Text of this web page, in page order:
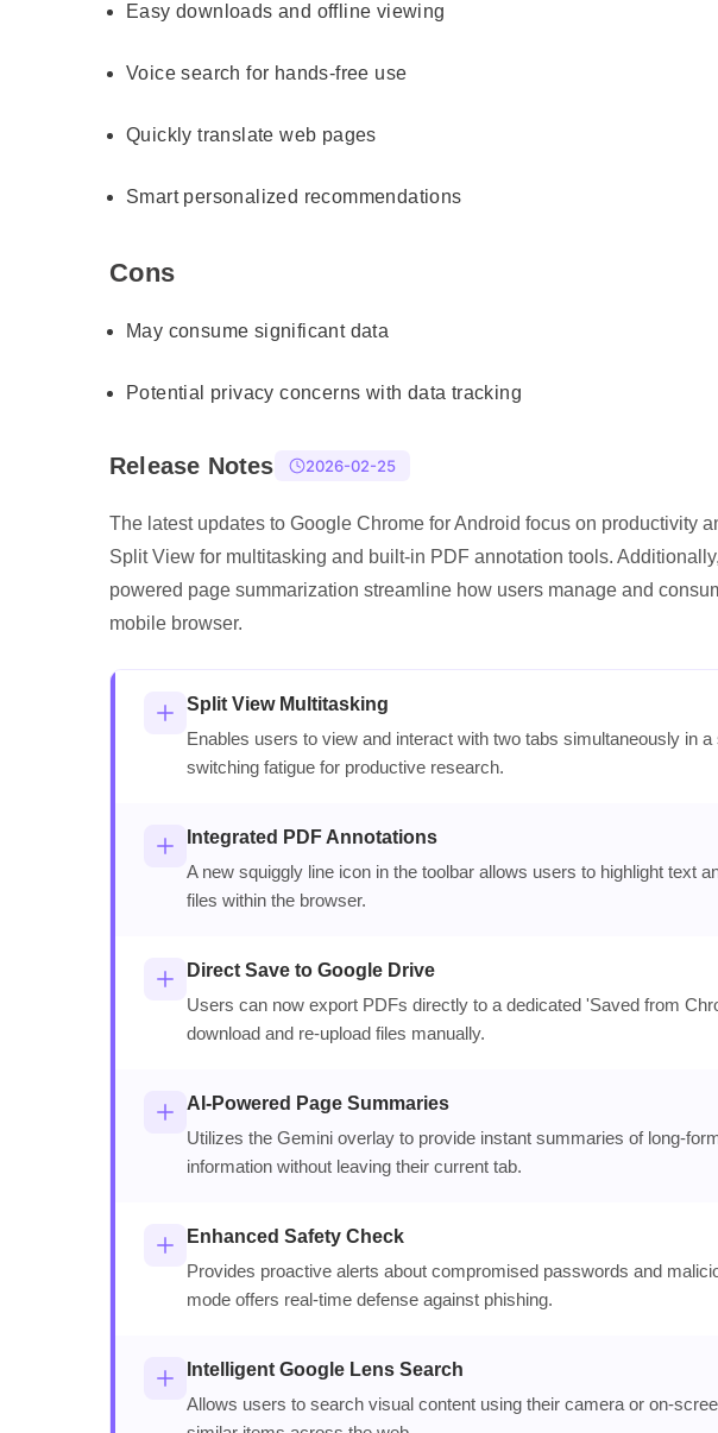
Easy downloads and offline viewing
Voice search for hands-free use
Quickly translate web pages
Smart personalized recommendations
Cons
May consume significant data
Potential privacy concerns with data tracking
Release Notes 2026-02-25
The latest updates to Google Chrome for Android focus on productivity
Split View for multitasking and built-in PDF annotation tools.
powered page summarization streamline how users manage and
mobile browser.
Split View Multitasking
Enables users to view and interact with two tabs simultaneously in
switching fatigue for productive research.
Integrated PDF Annotations
A new squiggly line icon in the toolbar allows users to highlight text
files within the browser.
Direct Save to Google Drive
Users can now export PDFs directly to a dedicated 'Saved from
download and re-upload files manually.
AI-Powered Page Summaries
Utilizes the Gemini overlay to provide instant summaries of long-
information without leaving their current tab.
Enhanced Safety Check
Provides proactive alerts about compromised passwords and
mode offers real-time defense against phishing.
Intelligent Google Lens Search
Allows users to search visual content using their camera or on-